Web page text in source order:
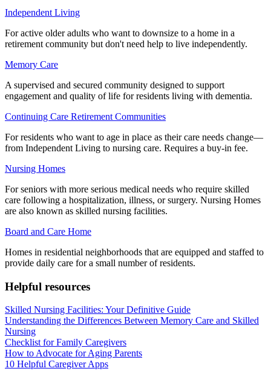
Independent Living
For active older adults who want to downsize to a home in a
retirement community but don't need help to live independently.
Memory Care
A supervised and secured community designed to support
engagement and quality of life for residents living with dementia.
Continuing Care Retirement Communities
For residents who want to age in place as their care needs change—
from Independent Living to nursing care. Requires a buy-in fee.
Nursing Homes
For seniors with more serious medical needs who require skilled
care following a hospitalization, illness, or surgery. Nursing Homes
are also known as skilled nursing facilities.
Board and Care Home
Homes in residential neighborhoods that are equipped and staffed to
provide daily care for a small number of residents.
Helpful resources
Skilled Nursing Facilities: Your Definitive Guide
Understanding the Differences Between Memory Care and Skilled
Nursing
Checklist for Family Caregivers
How to Advocate for Aging Parents
10 Helpful Caregiver Apps